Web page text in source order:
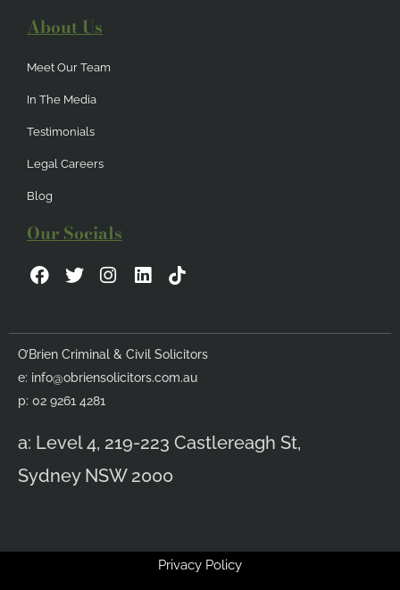
About Us
Meet Our Team
In The Media
Testimonials
Legal Careers
Blog
Our Socials
F
a
b
o
o
k
T
w
t
e
r
I
n
a
g
r
L
i
e
d
i
O’Brien Criminal & Civil Solicitors
e: info@obriensolicitors.com.au
p: 02 9261 4281
a: Level 4, 219-223 Castlereagh St,
Sydney NSW 2000
Privacy Policy